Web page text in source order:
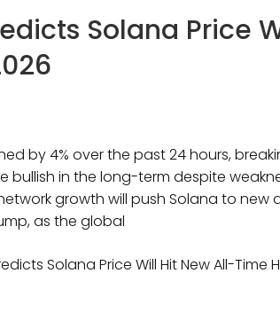
Solana Price
by 4% over the past 24 hours,
bullish in the long-term despite
growth will push Solana to new
as the global
Solana Price Will Hit New All-